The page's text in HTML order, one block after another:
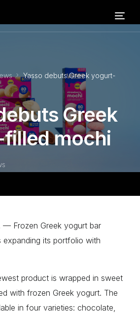
Yasso debuts Greek yogurt-
Greek
mochi
— Frozen Greek yogurt bar
expanding its portfolio with
product is wrapped in sweet
with frozen Greek yogurt. The
in four varieties: chocolate,